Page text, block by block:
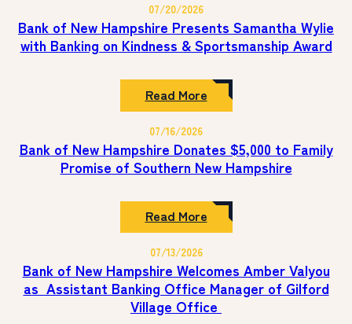
07/20/2026
Bank of New Hampshire Presents Samantha Wylie
with Banking on Kindness & Sportsmanship Award
Read More:
Bank
Hampshire
Presents
Samantha
with
Banking
on
Sportsmanship
Award
07/16/2026
Bank of New Hampshire Donates $5,000 to Family
Promise of Southern New Hampshire
Read More:
Bank
Hampshire
Donates
$5,000
to
07/13/2026
Bank of New Hampshire Welcomes Amber Valyou
as Assistant Banking Office Manager of Gilford
Village Office